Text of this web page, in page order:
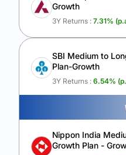
Growth
3Y Returns : 7.31%
SBI Medium to
Plan-Growth
3Y Returns : 6.54%
Nippon India
Growth Plan -